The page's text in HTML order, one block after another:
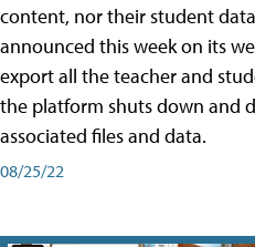
content, nor their student
announced this week on its
export all the teacher and
the platform shuts down and
associated files and data.
08/25/22